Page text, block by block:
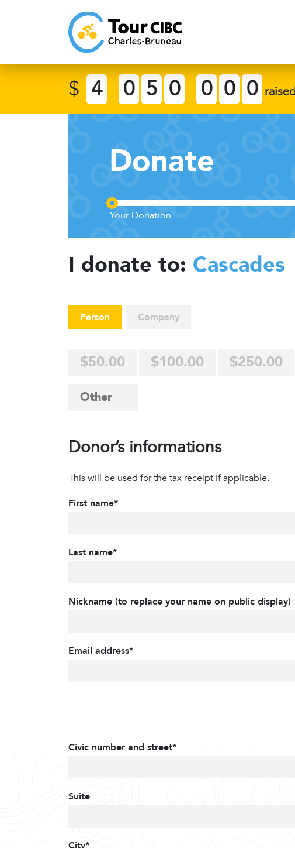
$ 4 0 5 0 0 0 0
Donate
I donate to: Cascades
Person Company
$50.00 $100.00 $250.00
Donor’s informations
This will be used for the tax receipt if applicable.
First name*
Last name*
Nickname (to replace your name on public display)
Email address*
Civic number and street*
Suite